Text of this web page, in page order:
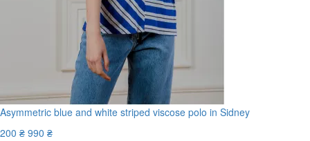
Asymmetric blue and white striped viscose polo in Sidney
200 ₴ 990 ₴